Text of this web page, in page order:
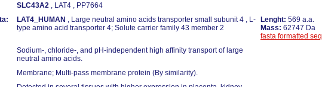
SLC43A2 , LAT4 , PP7664
LAT4_HUMAN , Large neutral amino acids transporter small subunit 4 , L-
type amino acid transporter 4; Solute carrier family 43 member 2
Lenght: 569 a.a.
Mass: 62747 Da
fasta formatted
Sodium-, chloride-, and pH-independent high affinity transport of large
neutral amino acids.
Membrane; Multi-pass membrane protein (By similarity).